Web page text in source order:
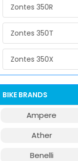
Zontes 350R
Zontes 350T
Zontes 350X
BIKE BRANDS
Ampere
Ather
Benelli